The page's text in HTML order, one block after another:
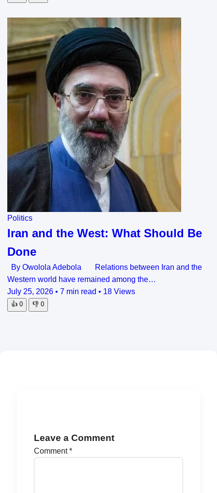
Politics
Iran and the West: What Should Be
Done
By Owolola Adebola Relations between Iran and the
Western world have remained among the…
July 25, 2026 • 7 min read • 18 Views
👍 0 👎 0
Leave a Comment
Comment*